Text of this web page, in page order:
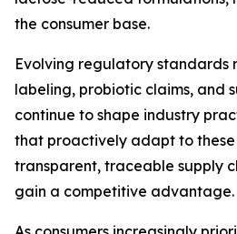
the consumer base.
Evolving regulatory standards
labeling, probiotic claims, and
continue to shape industry
that proactively adapt to these
transparent, traceable supply
gain a competitive advantage.